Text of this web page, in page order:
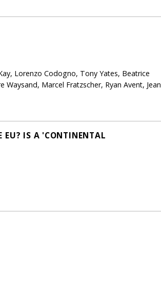
Lorenzo Codogno, Tony Yates, Beatrice
Marcel Fratzscher, Ryan Avent, Jean
EU? IS A 'CONTINENTAL